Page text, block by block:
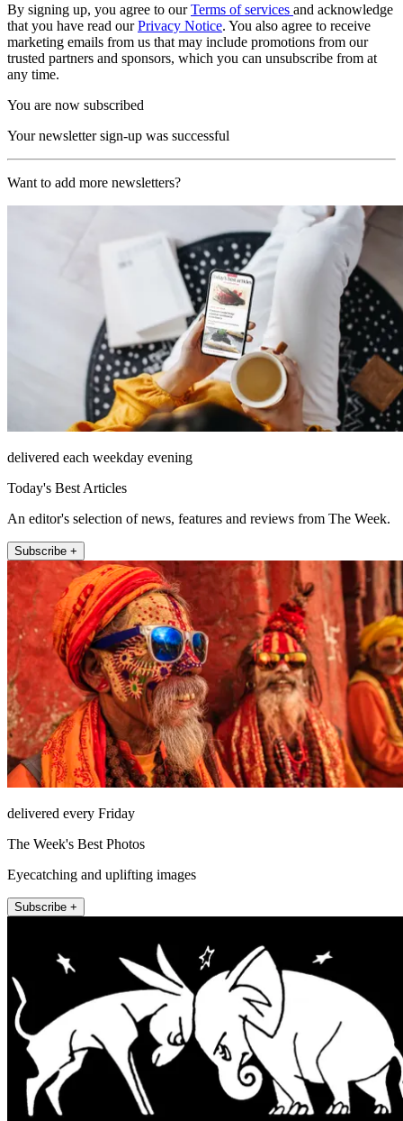
By signing up, you agree to ourTerms of services and acknowledge
that you have read ourPrivacy Notice. You also agree to receive
marketing emails from us that may include promotions from our
trusted partners and sponsors, which you can unsubscribe from at
any time.
You are now subscribed
Your newsletter sign-up was successful
Want to add more newsletters?
delivered each weekday evening
Today's Best Articles
An editor's selection of news, features and reviews from The Week.
Subscribe +
delivered every Friday
The Week's Best Photos
Eyecatching and uplifting images
Subscribe +